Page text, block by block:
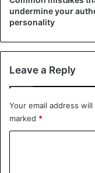
Behavioural traits
Theneed for
decrease. She will
And it’s notworth
undermine your
personality
Leave a Reply
Your email address
marked *